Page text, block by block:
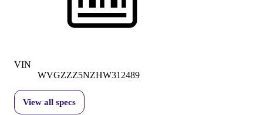
VIN
WVGZZZ5NZHW312489
View all specs